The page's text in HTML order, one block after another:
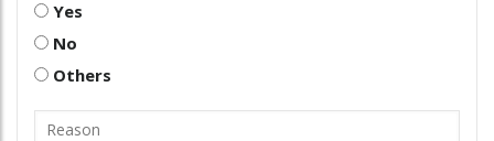
Yes
No
Others